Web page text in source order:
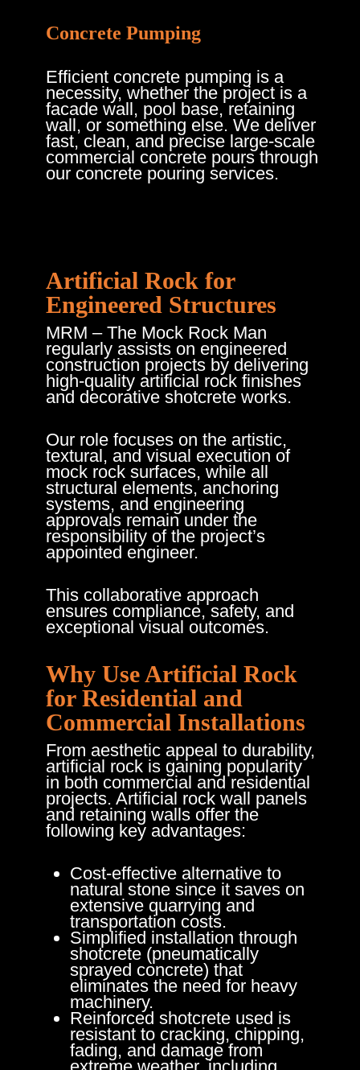
Concrete Pumping
Efficient concrete pumping is a
necessity, whether the project is a
facade wall, pool base, retaining
wall, or something else. We deliver
fast, clean, and precise large-scale
commercial concrete pours through
our concrete pouring services.
Artificial Rock for
Engineered Structures
MRM – The Mock Rock Man
regularly assists on engineered
construction projects by delivering
high-quality artificial rock finishes
and decorative shotcrete works.
Our role focuses on the artistic,
textural, and visual execution of
mock rock surfaces, while all
structural elements, anchoring
systems, and engineering
approvals remain under the
responsibility of the project’s
appointed engineer.
This collaborative approach
ensures compliance, safety, and
exceptional visual outcomes.
Why Use Artificial Rock
for Residential and
Commercial Installations
From aesthetic appeal to durability,
artificial rock is gaining popularity
in both commercial and residential
projects. Artificial rock wall panels
and retaining walls offer the
following key advantages:
Cost-effective alternative to
natural stone since it saves on
extensive quarrying and
transportation costs.
Simplified installation through
shotcrete (pneumatically
sprayed concrete) that
eliminates the need for heavy
machinery.
Reinforced shotcrete used is
resistant to cracking, chipping,
fading, and damage from